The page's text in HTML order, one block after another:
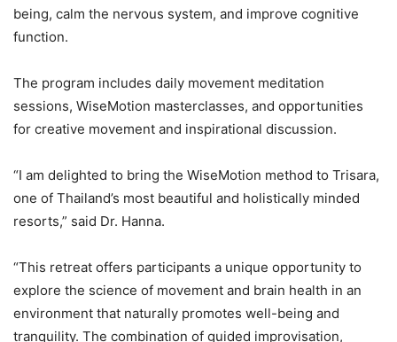
being, calm the nervous system, and improve cognitive
function.
The program includes daily movement meditation
sessions, WiseMotion masterclasses, and opportunities
for creative movement and inspirational discussion.
“I am delighted to bring the WiseMotion method to Trisara,
one of Thailand’s most beautiful and holistically minded
resorts,” said Dr. Hanna.
“This retreat offers participants a unique opportunity to
explore the science of movement and brain health in an
environment that naturally promotes well-being and
tranquility. The combination of guided improvisation,